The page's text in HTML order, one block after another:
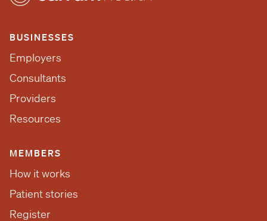
BUSINESSES
Employers
Consultants
Providers
Resources
MEMBERS
How it works
Patient stories
Register